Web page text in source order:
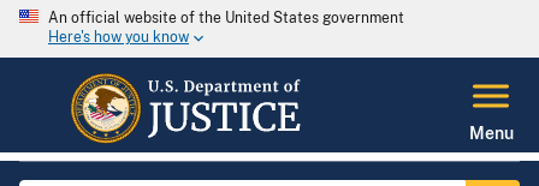
An official website of the United States government
Here's how you know
Menu